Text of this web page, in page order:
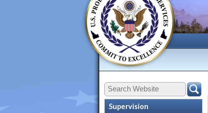
Public 2 New
Supervision